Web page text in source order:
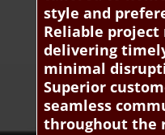
style and
Reliable
delivering
minimal
Superior
seamless
throughout the